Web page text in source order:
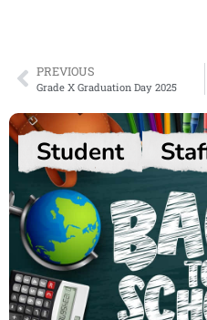
PREVIOUS
Grade X Graduation Day 2025
Student